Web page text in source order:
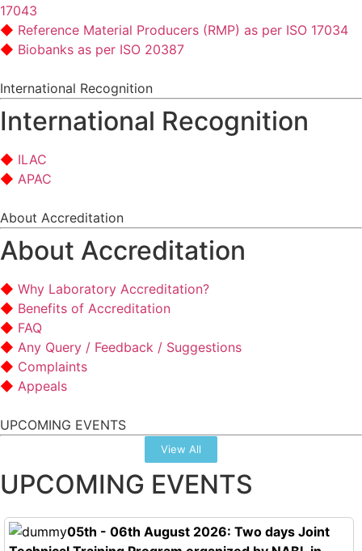
17043
Reference Material Producers (RMP) as per ISO 17034
Biobanks as per ISO 20387
International Recognition
International Recognition
ILAC
APAC
About Accreditation
About Accreditation
Why Laboratory Accreditation?
Benefits of Accreditation
FAQ
Any Query / Feedback / Suggestions
Complaints
Appeals
UPCOMING EVENTS
View All
UPCOMING EVENTS
05th - 06th August 2026: Two days Joint